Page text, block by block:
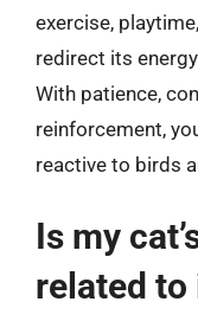
exercise,
redirect its
With patience,
reinforcement,
reactive to birds
Is my
related to